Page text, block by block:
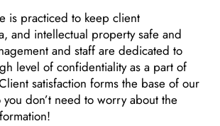
is practiced to keep client
and intellectual property safe and
and staff are dedicated to
level of confidentiality as a part of
satisfaction forms the base of our
you don’t need to worry about the